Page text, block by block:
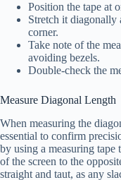
Position the tape at
Stretch it diagonally
corner.
Take note of the
avoiding bezels.
Double-check the
Measure Diagonal Length
When measuring the
essential to confirm
by using a measuring
of the screen to the
straight and taut, as any